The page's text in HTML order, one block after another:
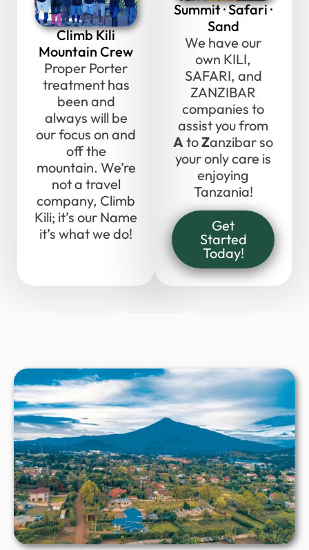
Climb Kili
Mountain Crew
Proper Porter
treatment has
been and
always will be
our focus on and
off the
mountain. We’re
not a travel
company, Climb
Kili; it’s our Name
it’s what we do!
Summit · Safari ·
Sand
We have our
own KILI,
SAFARI, and
ZANZIBAR
companies to
assist you from
A toZanzibar so
your only care is
enjoying
Tanzania!
Get
Started
Today!